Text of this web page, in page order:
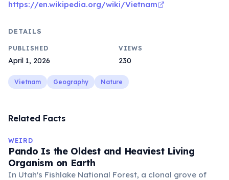
https://en.wikipedia.org/wiki/Vietnam
DETAILS
PUBLISHED
April 1, 2026
VIEWS
230
Vietnam Geography Nature
Related Facts
WEIRD
Pando Is the Oldest and Heaviest Living
Organism on Earth
In Utah's Fishlake National Forest, a clonal grove of